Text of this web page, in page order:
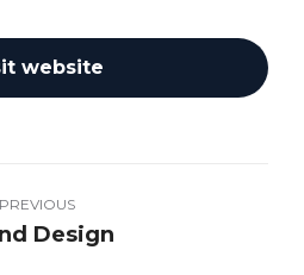
website
PREVIOUS
Previous
Design